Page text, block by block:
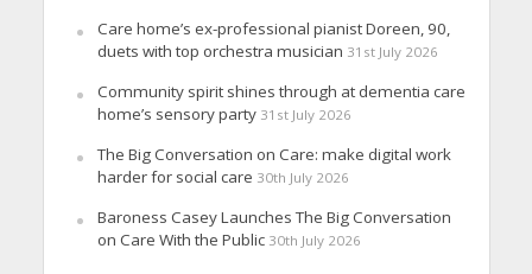
Care home’s ex-professional pianist Doreen, 90,
duets with top orchestra musician 31st July 2026
Community spirit shines through at dementia care
home’s sensory party 31st July 2026
The Big Conversation on Care: make digital work
harder for social care 30th July 2026
Baroness Casey Launches The Big Conversation
on Care With the Public 30th July 2026